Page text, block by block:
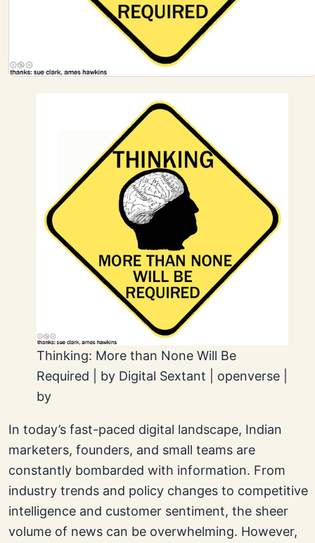
Thinking: More than None Will Be
Required | by Digital Sextant | openverse |
by
In today’s fast-paced digital landscape, Indian
marketers, founders, and small teams are
constantly bombarded with information. From
industry trends and policy changes to competitive
intelligence and customer sentiment, the sheer
volume of news can be overwhelming. However,